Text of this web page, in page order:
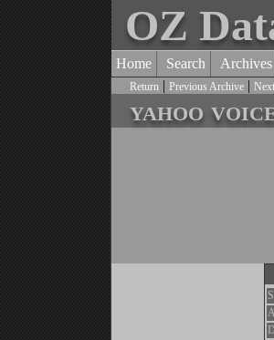
OZ
Home Search Archives
Return | Previous Archive |
yahoo